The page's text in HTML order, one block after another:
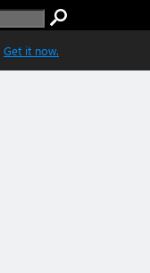
Get it now.